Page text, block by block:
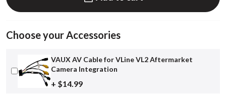
Choose your Accessories
VAUX AV Cable for VLine VL2 Aftermarket
Camera Integration
+ $14.99